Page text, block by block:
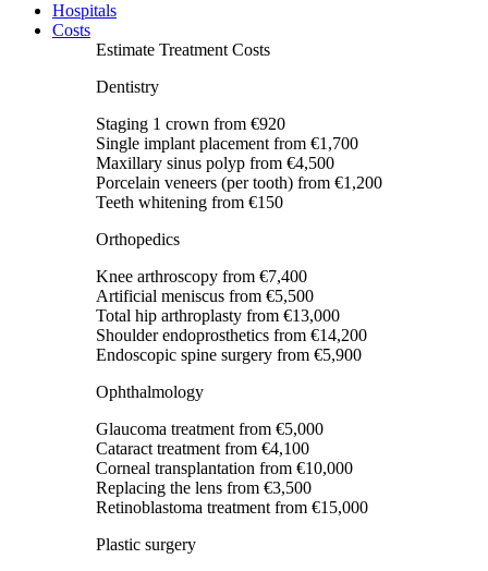
Hospitals
Costs
Estimate Treatment Costs
Dentistry
Staging 1 crown from €920
Single implant placement from €1,700
Maxillary sinus polyp from €4,500
Porcelain veneers (per tooth) from €1,200
Teeth whitening from €150
Orthopedics
Knee arthroscopy from €7,400
Artificial meniscus from €5,500
Total hip arthroplasty from €13,000
Shoulder endoprosthetics from €14,200
Endoscopic spine surgery from €5,900
Ophthalmology
Glaucoma treatment from €5,000
Cataract treatment from €4,100
Corneal transplantation from €10,000
Replacing the lens from €3,500
Retinoblastoma treatment from €15,000
Plastic surgery